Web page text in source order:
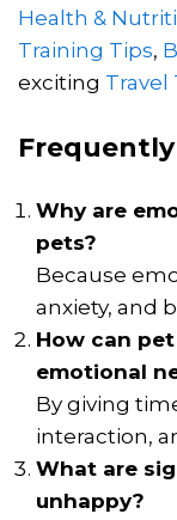
Health &
Training Tips,
exciting Travel
Frequently
Why are
pets?
Because
anxiety, and
How can
emotional
By giving
interaction,
What are
unhappy?